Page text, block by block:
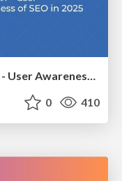
Have SEOs Ruined the Internet? - User Awareness of SEO in 2025
0 410